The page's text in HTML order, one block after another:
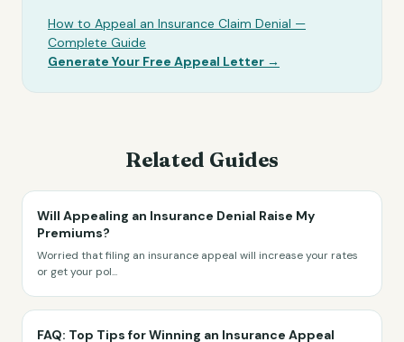
How to Appeal an Insurance Claim Denial —
Complete Guide
Generate Your Free Appeal Letter →
Related Guides
Will Appealing an Insurance Denial Raise My
Premiums?
Worried that filing an insurance appeal will increase your rates
or get your pol...
FAQ: Top Tips for Winning an Insurance Appeal